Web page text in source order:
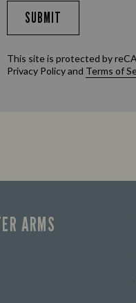
SUBMIT
This site is protected by
Privacy Policyand Terms of
ARMS